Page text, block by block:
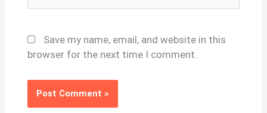
Save my name, email, and website in this
browser for the next time I comment.